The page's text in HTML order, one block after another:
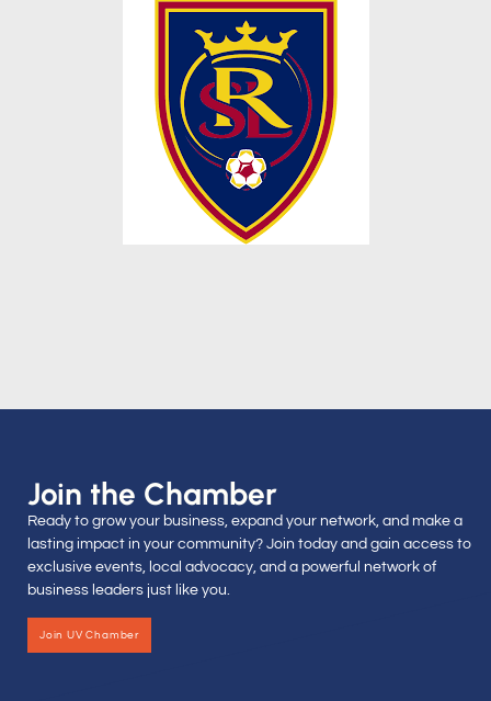
Join the Chamber
Ready to grow your business, expand your network, and make a
lasting impact in your community? Join today and gain access to
exclusive events, local advocacy, and a powerful network of
business leaders just like you.
Join UV Chamber